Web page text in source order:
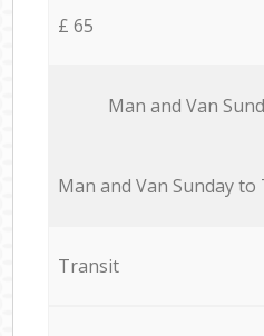
£ 65
Мan аnd Van
Мan аnd Van Sunday to
Transit